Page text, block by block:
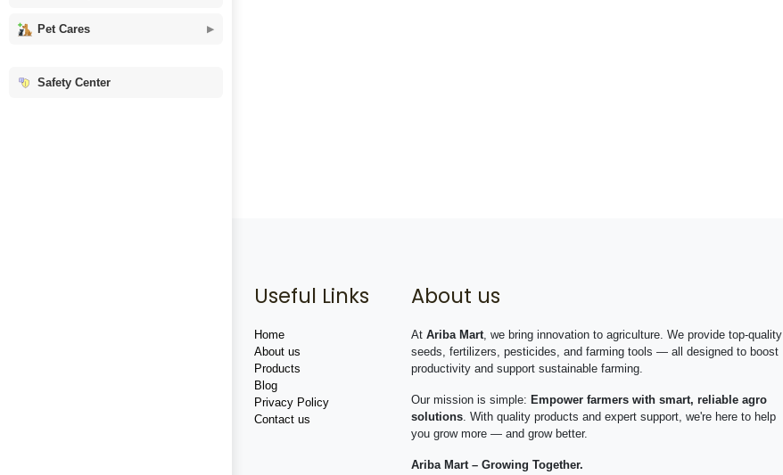
Pet Cares
Safety Center
Useful Links
Home
About us
Products
Blog
Privacy Policy
Contact us
About us
At Ariba Mart, we bring innovation to agriculture. We provide top-quality
seeds, fertilizers, pesticides, and farming tools — all designed to boost
productivity and support sustainable farming.
Our mission is simple: Empower farmers with smart, reliable agro
solutions. With quality products and expert support, we're here to help
you grow more — and grow better.
Ariba Mart – Growing Together.